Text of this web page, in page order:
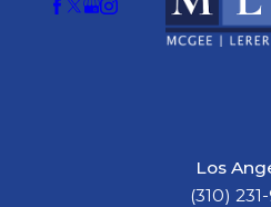
Los
(310)